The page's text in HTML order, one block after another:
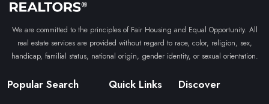
We are committed to the principles of Fair Housing and Equal Opportunity. All
real estate services are provided without regard to race, color, religion, sex,
handicap, familial status, national origin, gender identity, or sexual orientation.
Popular Search Quick Links Discover